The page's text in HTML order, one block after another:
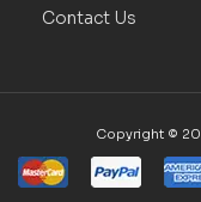
Contact Us
Copyright ©